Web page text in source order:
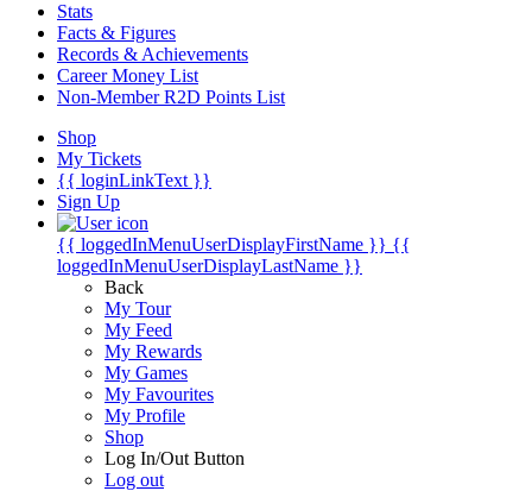
Stats
Facts & Figures
Records & Achievements
Career Money List
Non-Member R2D Points List
Shop
My Tickets
{{ loginLinkText }}
Sign Up
{{ loggedInMenuUserDisplayFirstName }} {{
loggedInMenuUserDisplayLastName }}
Back
My Tour
My Feed
My Rewards
My Games
My Favourites
My Profile
Shop
Log In/Out Button
Log out